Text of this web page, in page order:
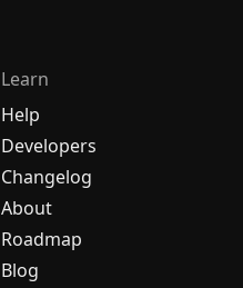
Learn
Help
Developers
Changelog
About
Roadmap
Blog